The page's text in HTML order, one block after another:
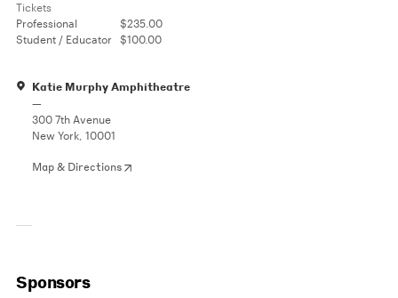
Tickets
Professional
$235.00
Student / Educator
$100.00
Katie Murphy Amphitheatre
—
300 7th Avenue
New York, 10001
Map & Directions
Sponsors